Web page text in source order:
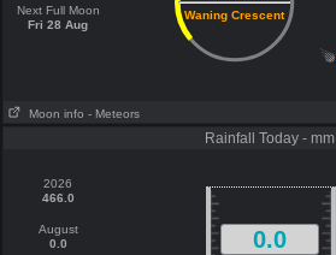
Next Full Moon
Fri 28 Aug
Waning Crescent
Moon info - Meteors
Rainfall Today - mm
2026
466.0
August
0.0
0.0